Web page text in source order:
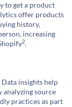
to get a product
offer products
history,
increasing
2.
insights help
analyzing source
practices as part